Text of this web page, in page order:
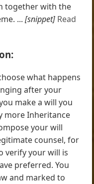
together with the
...[snippet] Read
what happens
after your
make a will you
more Inheritance
your will
counsel, for
verify your will is
preferred. You
and marked to